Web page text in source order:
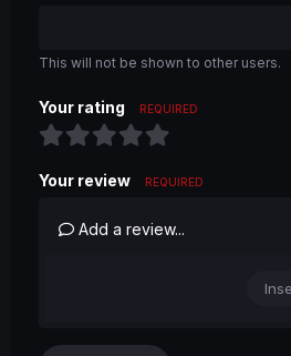
This will not be shown to other users.
Your rating REQUIRED
Your review REQUIRED
Add a review...